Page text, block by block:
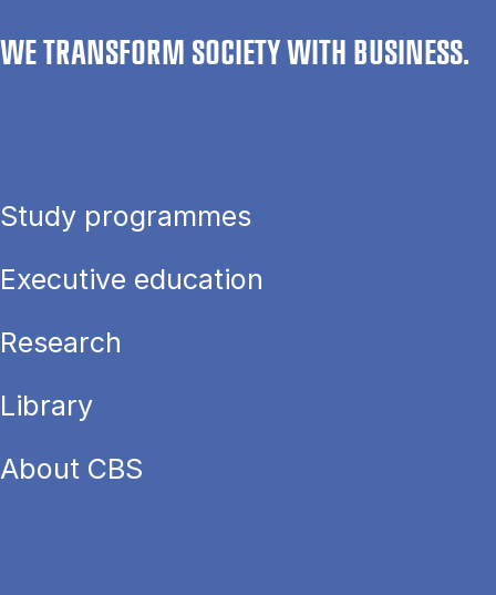
WE TRANSFORM SOCIETY WITH BUSINESS.
Study programmes
Executive education
Research
Library
About CBS